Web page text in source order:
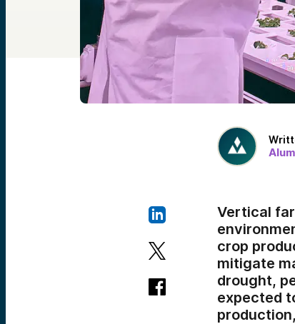
Vertical
crop
mitigate
drought,
expected